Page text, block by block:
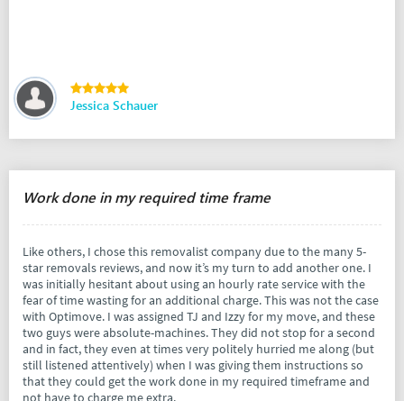
Jessica Schauer
Work done in my required time frame
Like others, I chose this removalist company due to the many 5-
star removals reviews, and now it’s my turn to add another one. I
was initially hesitant about using an hourly rate service with the
fear of time wasting for an additional charge. This was not the case
with Optimove. I was assigned TJ and Izzy for my move, and these
two guys were absolute-machines. They did not stop for a second
and in fact, they even at times very politely hurried me along (but
still listened attentively) when I was giving them instructions so
that they could get the work done in my required timeframe and
not have to charge me extra.